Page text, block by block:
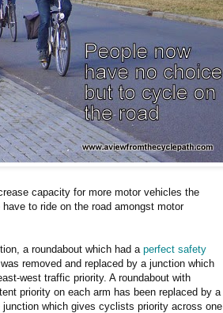
capacity for more motor vehicles the
to ride on the road amongst motor
a roundabout which had a perfect safety
was removed and replaced by a junction which
west traffic priority. A roundabout with
priority on each arm has been replaced by a
junction which gives cyclists priority across one